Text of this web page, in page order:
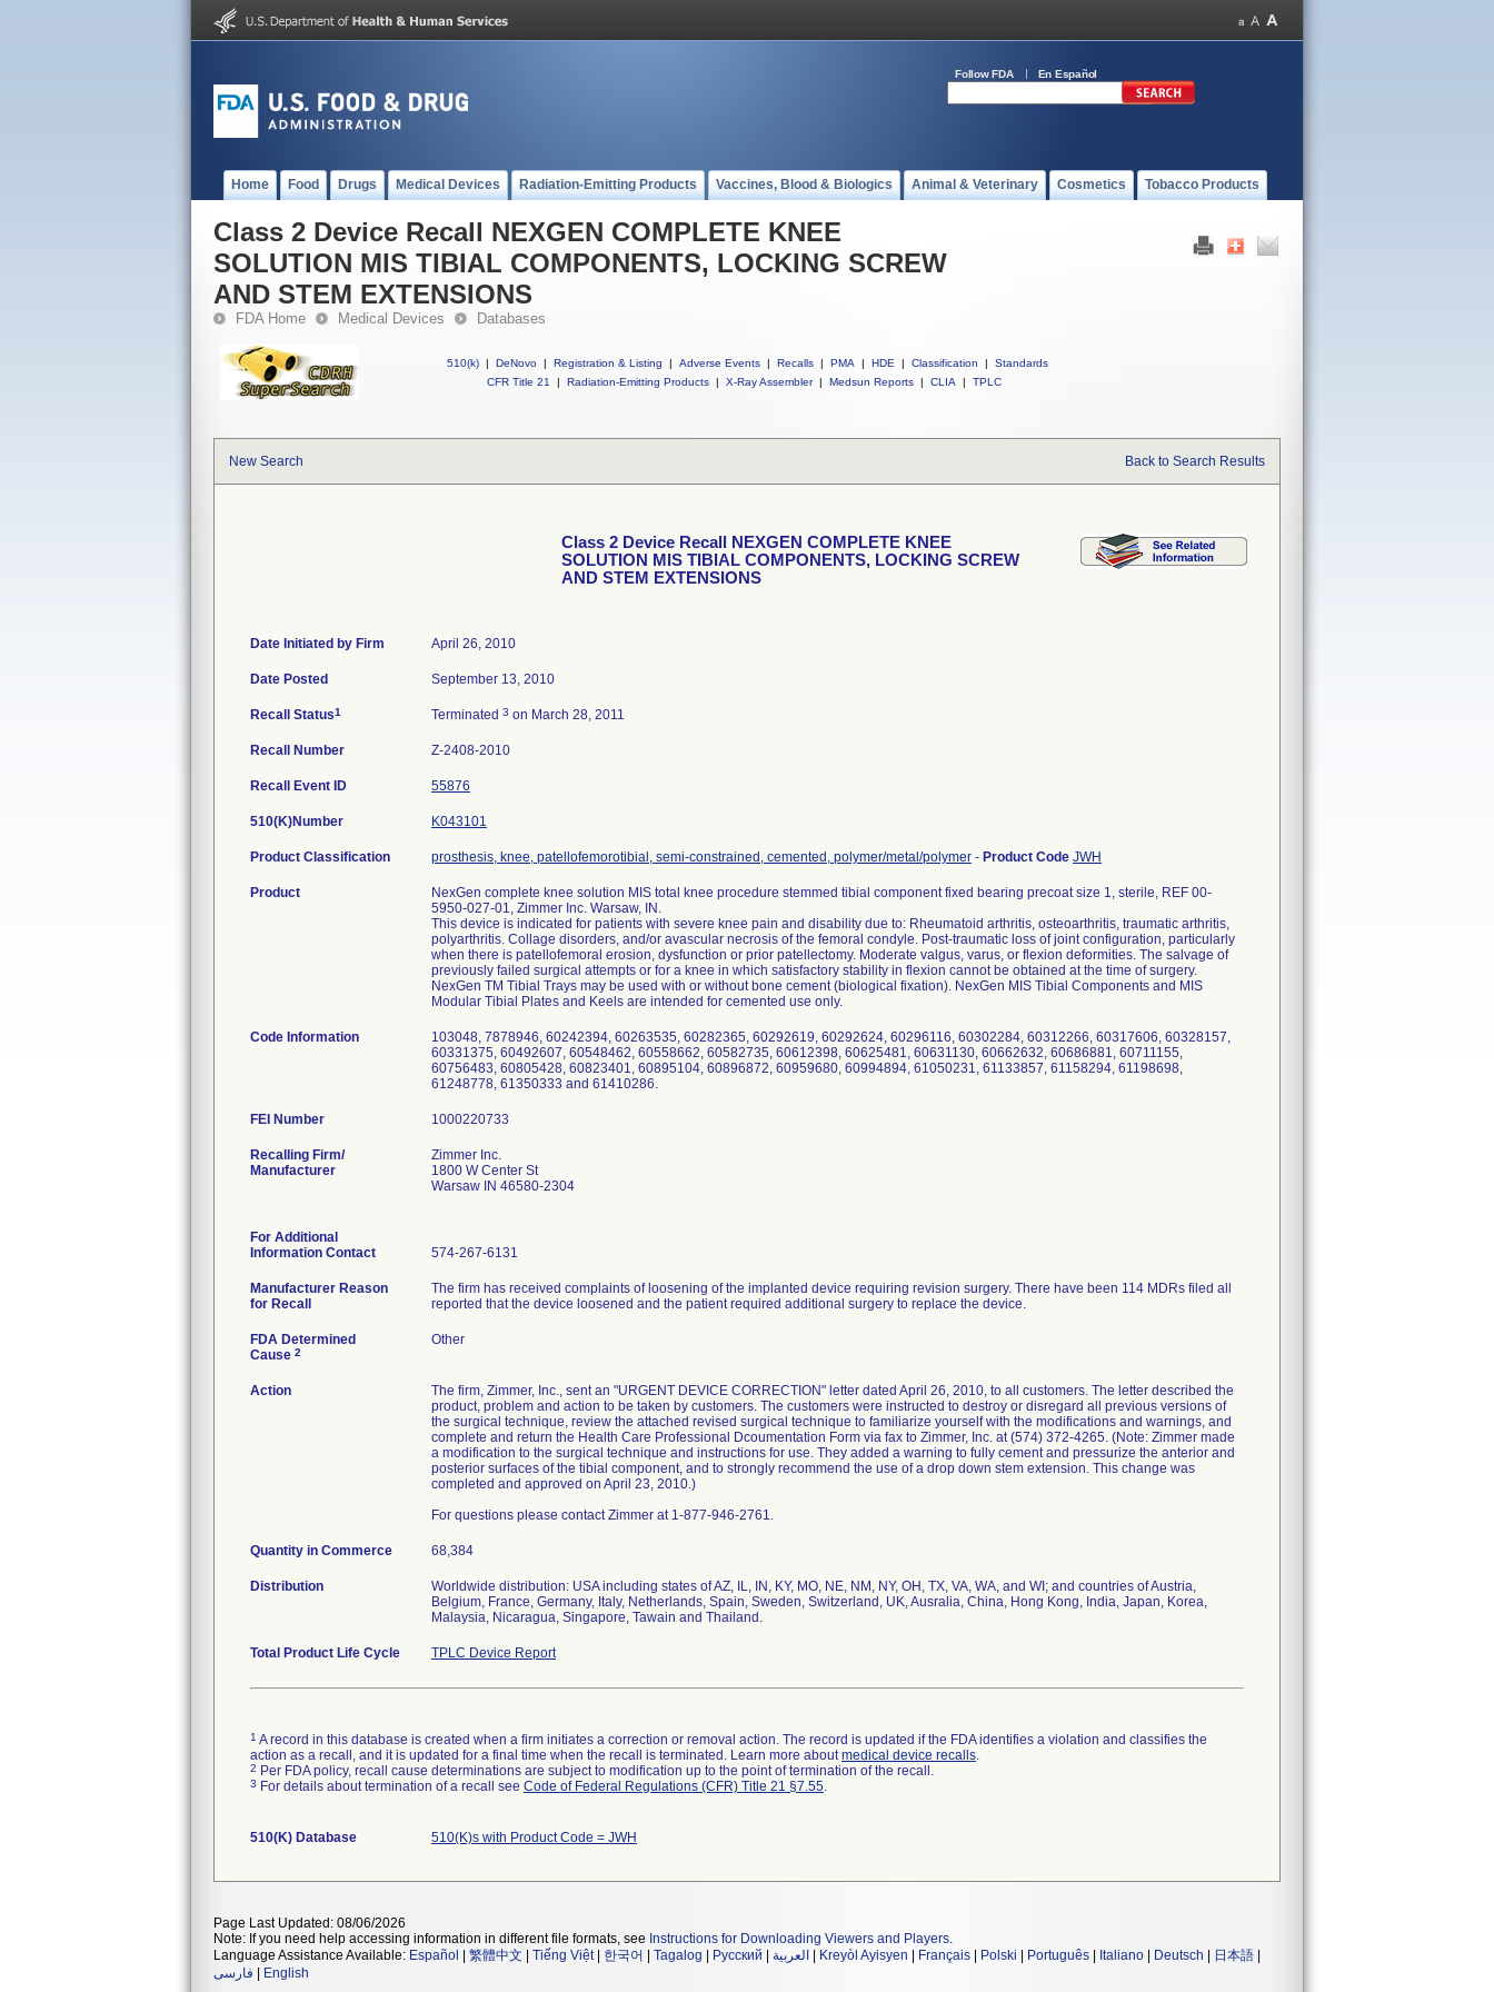
Follow FDA En Español
Home Food Drugs Medical Devices Radiation-Emitting Products Vaccines, Blood & Biologics Animal & Veterinary Cosmetics Tobacco Products
Class 2 Device Recall NEXGEN COMPLETE KNEE
SOLUTION MIS TIBIAL COMPONENTS, LOCKING SCREW
AND STEM EXTENSIONS
FDA Home Medical Devices Databases
510(k) | DeNovo | Registration & Listing | Adverse Events | Recalls | PMA | HDE | Classification |
Standards
CFR Title 21
| Radiation-Emitting Products | X-Ray Assembler | Medsun Reports | CLIA | TPLC
New Search Back to Search Results
Class 2 Device Recall NEXGEN COMPLETE KNEE
SOLUTION MIS TIBIAL COMPONENTS, LOCKING SCREW
AND STEM EXTENSIONS
Date Initiated by Firm April 26, 2010
Date Posted September 13, 2010
Recall Status1 Terminated 3 on March 28, 2011
Recall Number Z-2408-2010
Recall Event ID 55876
510(K)Number K043101
Product Classification prosthesis, knee, patellofemorotibial, semi-constrained, cemented, polymer/metal/polymer - Product Code JWH
Product
NexGen complete knee solution MIS total knee procedure stemmed tibial component fixed bearing precoat size 1, sterile, REF 00-
5950-027-01, Zimmer Inc. Warsaw, IN.
This device is indicated for patients with severe knee pain and disability due to: Rheumatoid arthritis, osteoarthritis, traumatic arthritis,
polyarthritis. Collage disorders, and/or avascular necrosis of the femoral condyle. Post-traumatic loss of joint configuration, particularly
when there is patellofemoral erosion, dysfunction or prior patellectomy. Moderate valgus, varus, or flexion deformities. The salvage of
previously failed surgical attempts or for a knee in which satisfactory stability in flexion cannot be obtained at the time of surgery.
NexGen TM Tibial Trays may be used with or without bone cement (biological fixation). NexGen MIS Tibial Components and MIS
Modular Tibial Plates and Keels are intended for cemented use only.
Code Information
103048, 7878946, 60242394, 60263535, 60282365, 60292619, 60292624, 60296116, 60302284, 60312266, 60317606, 60328157,
60331375, 60492607, 60548462, 60558662, 60582735, 60612398, 60625481, 60631130, 60662632, 60686881, 60711155,
60756483, 60805428, 60823401, 60895104, 60896872, 60959680, 60994894, 61050231, 61133857, 61158294, 61198698,
61248778, 61350333 and 61410286.
FEI Number
Recalling Firm/
Manufacturer
Zimmer Inc.
1800 W Center St
Warsaw IN 46580-2304
For Additional
Information Contact
574-267-6131
Manufacturer Reason
for Recall
The firm has received complaints of loosening of the implanted device requiring revision surgery. There have been 114 MDRs filed all
reported that the device loosened and the patient required additional surgery to replace the device.
FDA Determined
Cause 2
Other
Action
The firm, Zimmer, Inc., sent an "URGENT DEVICE CORRECTION" letter dated April 26, 2010, to all customers. The letter described the
product, problem and action to be taken by customers. The customers were instructed to destroy or disregard all previous versions of
the surgical technique, review the attached revised surgical technique to familiarize yourself with the modifications and warnings, and
complete and return the Health Care Professional Dcoumentation Form via fax to Zimmer, Inc. at (574) 372-4265. (Note: Zimmer made
a modification to the surgical technique and instructions for use. They added a warning to fully cement and pressurize the anterior and
posterior surfaces of the tibial component, and to strongly recommend the use of a drop down stem extension. This change was
completed and approved on April 23, 2010.)
For questions please contact Zimmer at 1-877-946-2761.
Quantity in Commerce 68,384
Distribution
Worldwide distribution: USA including states of AZ, IL, IN, KY, MO, NE, NM, NY, OH, TX, VA, WA, and WI; and countries of Austria,
Belgium, France, Germany, Italy, Netherlands, Spain, Sweden, Switzerland, UK, Ausralia, China, Hong Kong, India, Japan, Korea,
Malaysia, Nicaragua, Singapore, Tawain and Thailand.
Total Product Life Cycle TPLC Device Report
1 A record in this database is created when a firm initiates a correction or removal action. The record is updated if the FDA identifies a violation and classifies the
action as a recall, and it is updated for a final time when the recall is terminated. Learn more aboutmedical device recalls.
2 Per FDA policy, recall cause determinations are subject to modification up to the point of termination of the recall.
3 For details about termination of a recall see Code of Federal Regulations (CFR) Title 21 §7.55.
510(K) Database 510(K)s with Product Code = JWH
Page Last Updated: 08/06/2026
Note: If you need help accessing information in different file formats, see Instructions for Downloading Viewers and Players.
Language Assistance Available: Español 繁體中文 Tiếng Việt| 한국어 Tagalog Русский العربية Kreyòl Ayisyen Français Polski Português Italiano Deutsch 日本語
فارسی
English